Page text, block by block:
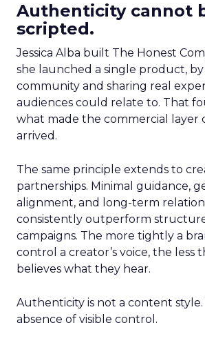
Authenticity cannot
scripted.
Jessica Alba built The Honest
she launched a single product,
community and sharing real
audiences could relate to. That
what made the commercial layer
arrived.
The same principle extends to
partnerships. Minimal guidance,
alignment, and long-term
consistently outperform
campaigns. The more tightly a
control a creator’s voice, the less
believes what they hear.
Authenticity is not a content style.
absence of visible control.